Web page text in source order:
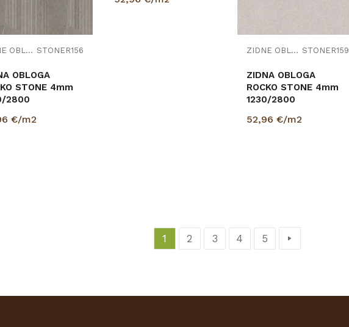
ZIDNE OBLOGE STONER156
OBLOGA
STONE 4mm
2800
€/m2
ZIDNE OBLOGE STONER159
ZIDNA OBLOGA
ROCKO STONE 4mm
1230/2800
52,96 €/m2
1 2 3 4 5